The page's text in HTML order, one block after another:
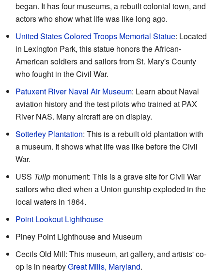
began. It has four museums, a rebuilt colonial town, and
actors who show what life was like long ago.
United States Colored Troops Memorial Statue: Located
in Lexington Park, this statue honors the African-
American soldiers and sailors from St. Mary's County
who fought in the Civil War.
Patuxent River Naval Air Museum: Learn about Naval
aviation history and the test pilots who trained at PAX
River NAS. Many aircraft are on display.
Sotterley Plantation: This is a rebuilt old plantation with
a museum. It shows what life was like before the Civil
War.
USS Tulip monument: This is a grave site for Civil War
sailors who died when a Union gunship exploded in the
local waters in 1864.
Point Lookout Lighthouse
Piney Point Lighthouse and Museum
Cecils Old Mill: This museum, art gallery, and artists' co-
op is in nearbyGreat Mills, Maryland.